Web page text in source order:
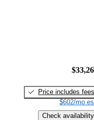
Price includes fees
$602/mo
Check availability